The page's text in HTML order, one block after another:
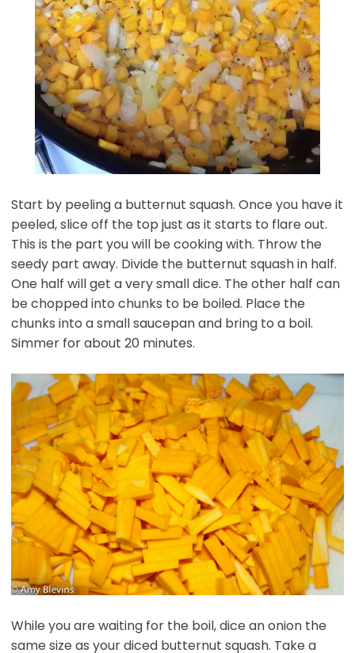
Start by peeling a butternut squash. Once you have it
peeled, slice off the top just as it starts to flare out.
This is the part you will be cooking with. Throw the
seedy part away. Divide the butternut squash in half.
One half will get a very small dice. The other half can
be chopped into chunks to be boiled. Place the
chunks into a small saucepan and bring to a boil.
Simmer for about 20 minutes.
While you are waiting for the boil, dice an onion the
same size as your diced butternut squash. Take a